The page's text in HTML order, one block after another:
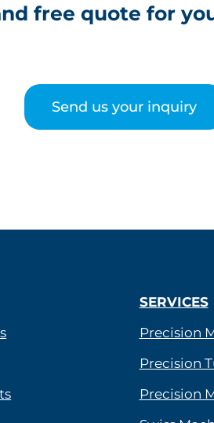
free quote for
Send us your inquiry
SERVICES
Precision
Precision
Precision